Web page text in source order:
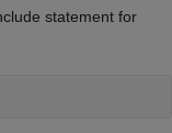
statement for